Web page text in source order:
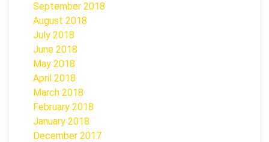
September 2018
August 2018
July 2018
June 2018
May 2018
April 2018
March 2018
February 2018
January 2018
December 2017